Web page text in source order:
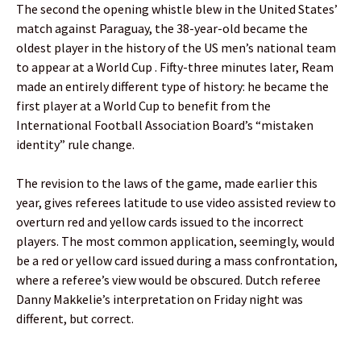
The second the opening whistle blew in the United States’
match against Paraguay, the 38-year-old became the
oldest player in the history of the US men’s national team
to appear at a World Cup . Fifty-three minutes later, Ream
made an entirely different type of history: he became the
first player at a World Cup to benefit from the
International Football Association Board’s “mistaken
identity” rule change.
The revision to the laws of the game, made earlier this
year, gives referees latitude to use video assisted review to
overturn red and yellow cards issued to the incorrect
players. The most common application, seemingly, would
be a red or yellow card issued during a mass confrontation,
where a referee’s view would be obscured. Dutch referee
Danny Makkelie’s interpretation on Friday night was
different, but correct.